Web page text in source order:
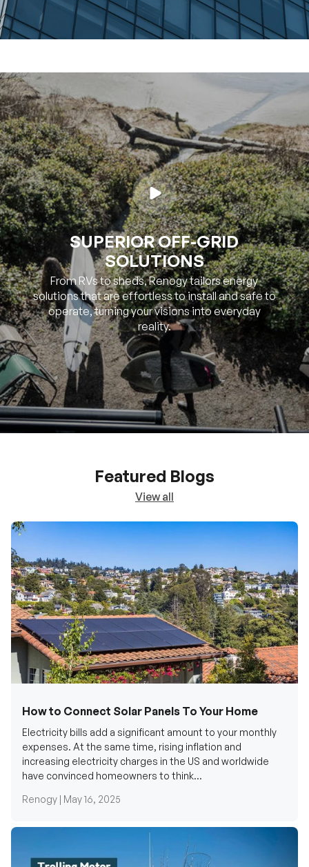
SUPERIOR OFF-GRID
SOLUTIONS
From RVs to sheds, Renogy tailors energy
solutions that are effortless to install and safe to
operate, turning your visions into everyday
reality.
Featured Blogs
View all
How to Connect Solar Panels To Your Home
Electricity bills add a significant amount to your monthly
expenses. At the same time, rising inflation and
increasing electricity charges in the US and worldwide
have convinced homeowners to think...
Renogy | May 16, 2025